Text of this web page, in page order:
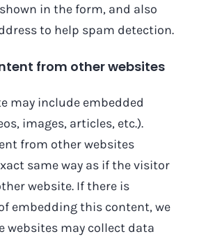
in the form, and also
to help spam detection.
from other websites
may include embedded
images, articles, etc.).
from other websites
same way as if the visitor
website. If there is
embedding this content, we
websites may collect data